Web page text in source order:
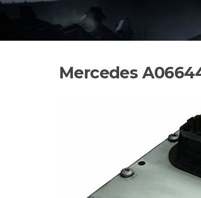
Mercedes